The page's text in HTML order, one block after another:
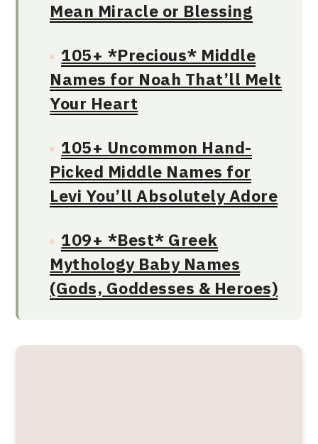
Mean Miracle or Blessing
105+ *Precious* Middle
Names for Noah That’ll Melt
Your Heart
105+ Uncommon Hand-
Picked Middle Names for
Levi You’ll Absolutely Adore
109+ *Best* Greek
Mythology Baby Names
(Gods, Goddesses & Heroes)